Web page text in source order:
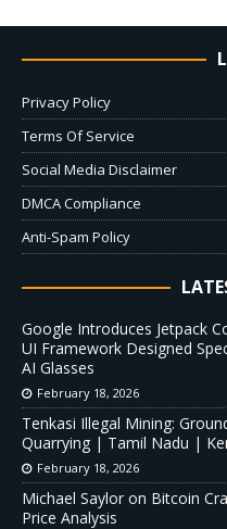
Privacy Policy
Terms Of Service
Social Media Disclaimer
DMCA Compliance
Anti-Spam Policy
Google Introduces Jetpack
UI Framework Designed
AI Glasses
February 18, 2026
Tenkasi Illegal Mining:
Quarrying | Tamil Nadu |
February 18, 2026
Michael Saylor on Bitcoin
Price Analysis